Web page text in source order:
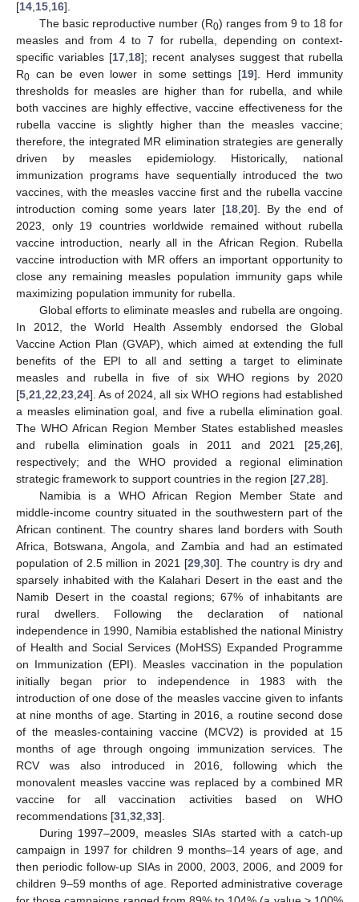
[14 15 16].
The basic reproductive number (R0) ranges from 9 to 18 for
measles and from 4 to 7 for rubella, depending on context-
specific variables [17 18]; recent analyses suggest that rubella
R0 can be even lower in some settings [19]. Herd immunity
thresholds for measles are higher than for rubella, and while
both vaccines are highly effective, vaccine effectiveness for the
rubella vaccine is slightly higher than the measles vaccine;
therefore, the integrated MR elimination strategies are generally
driven by measles epidemiology. Historically, national
immunization programs have sequentially introduced the two
vaccines, with the measles vaccine first and the rubella vaccine
introduction coming some years later [18, 20]. By the end of
2023, only 19 countries worldwide remained without rubella
vaccine introduction, nearly all in the African Region. Rubella
vaccine introduction with MR offers an important opportunity to
close any remaining measles population immunity gaps while
maximizing population immunity for rubella.
Global efforts to eliminate measles and rubella are ongoing.
In 2012, the World Health Assembly endorsed the Global
Vaccine Action Plan (GVAP), which aimed at extending the full
benefits of the EPI to all and setting a target to eliminate
measles and rubella in five of six WHO regions by 2020
[5 21 22 23 24]. As of 2024, all six WHO regions had established
a measles elimination goal, and five a rubella elimination goal.
The WHO African Region Member States established measles
and rubella elimination goals in 2011 and 2021 [25 26],
respectively; and the WHO provided a regional elimination
strategic framework to support countries in the region [27 28].
Namibia is a WHO African Region Member State and
middle-income country situated in the southwestern part of the
African continent. The country shares land borders with South
Africa, Botswana, Angola, and Zambia and had an estimated
population of 2.5 million in 2021 [29, 30]. The country is dry and
sparsely inhabited with the Kalahari Desert in the east and the
Namib Desert in the coastal regions; 67% of inhabitants are
rural dwellers. Following the declaration of national
independence in 1990, Namibia established the national Ministry
of Health and Social Services (MoHSS) Expanded Programme
on Immunization (EPI). Measles vaccination in the population
initially began prior to independence in 1983 with the
introduction of one dose of the measles vaccine given to infants
at nine months of age. Starting in 2016, a routine second dose
of the measles-containing vaccine (MCV2) is provided at 15
months of age through ongoing immunization services. The
RCV was also introduced in 2016, following which the
monovalent measles vaccine was replaced by a combined MR
vaccine for all vaccination activities based on WHO
recommendations [31 32 33].
During 1997–2009, measles SIAs started with a catch-up
campaign in 1997 for children 9 months–14 years of age, and
then periodic follow-up SIAs in 2000, 2003, 2006, and 2009 for
children 9–59 months of age. Reported administrative coverage